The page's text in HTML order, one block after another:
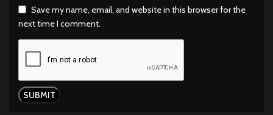
Save my name, email, and website in this browser for the
next time I comment.